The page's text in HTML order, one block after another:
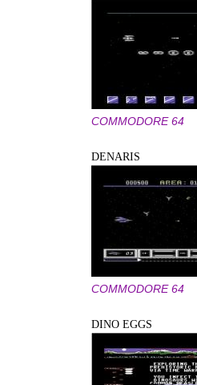
COMMODORE 64
DENARIS
COMMODORE 64
DINO EGGS